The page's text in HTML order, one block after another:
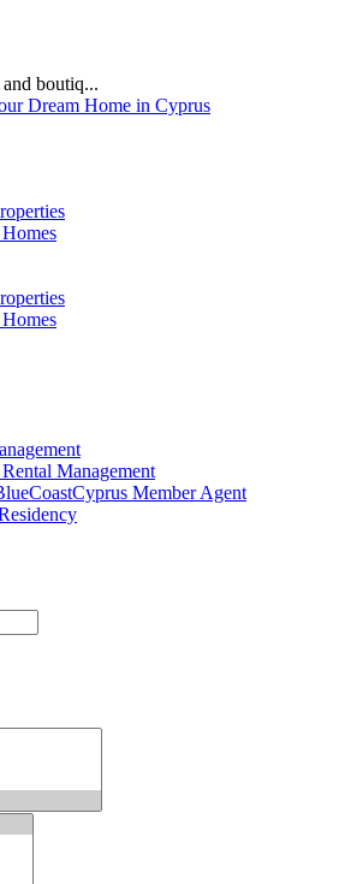
boutiq...
Management
Member Agent